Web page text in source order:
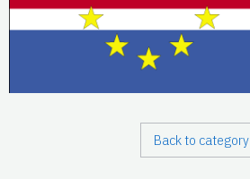
Back to category